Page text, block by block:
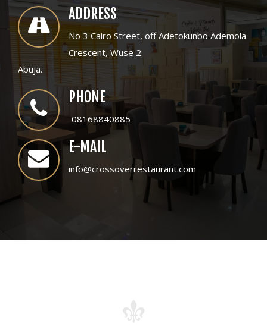
ADDRESS
No 3 Cairo Street, off Adetokunbo Ademola
Crescent, Wuse 2.
Abuja.
PHONE
08168840885
E-MAIL
info@crossoverrestaurant.com